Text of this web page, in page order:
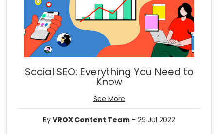
Social SEO: Everything You Need to
Know
See More
By VROX Content Team - 29 Jul 2022